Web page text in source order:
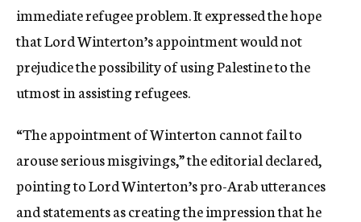
immediate refugee problem. It expressed the hope
that Lord Winterton’s appointment would not
prejudice the possibility of using Palestine to the
utmost in assisting refugees.
“The appointment of Winterton cannot fail to
arouse serious misgivings,” the editorial declared,
pointing to Lord Winterton’s pro-Arab utterances
and statements as creating the impression that he